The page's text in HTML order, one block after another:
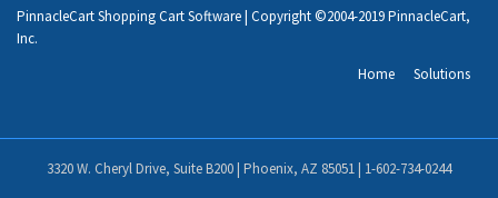
PinnacleCart Shopping Cart Software | Copyright ©2004-2019 PinnacleCart,
Inc.
Home
Solutions
3320 W. Cheryl Drive, Suite B200 | Phoenix, AZ 85051 | 1-602-734-0244